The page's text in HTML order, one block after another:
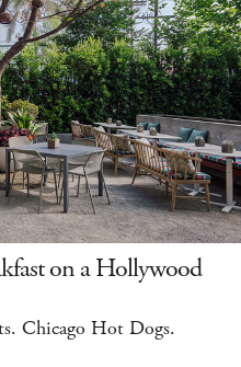
on a Hollywood
Chicago Hot Dogs.